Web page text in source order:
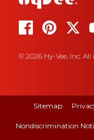
© 2026 Hy-Vee, Inc.
Sitemap
Nondiscrimination